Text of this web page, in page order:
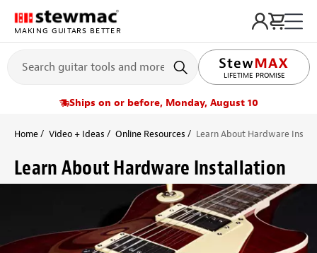
MAKING GUITARS BETTER
LIFETIME PROMISE
Ships on or before, Monday, August 10
Home Video + Ideas Online Resources Learn About Hardware
Learn About Hardware Installation